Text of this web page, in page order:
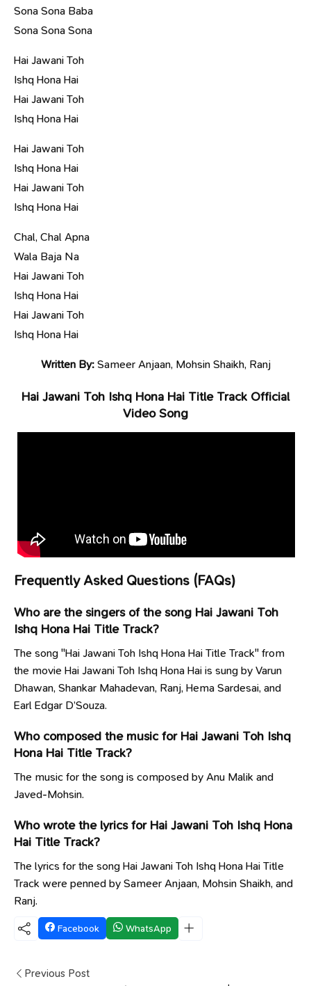
Sona Sona Baba
Sona Sona Sona
Hai Jawani Toh
Ishq Hona Hai
Hai Jawani Toh
Ishq Hona Hai
Hai Jawani Toh
Ishq Hona Hai
Hai Jawani Toh
Ishq Hona Hai
Chal, Chal Apna
Wala Baja Na
Hai Jawani Toh
Ishq Hona Hai
Hai Jawani Toh
Ishq Hona Hai
Written By:Sameer Anjaan, Mohsin Shaikh, Ranj
Hai Jawani Toh Ishq Hona Hai Title Track Official
Video Song
Frequently Asked Questions (FAQs)
Who are the singers of the song Hai Jawani Toh
Ishq Hona Hai Title Track?
The song "Hai Jawani Toh Ishq Hona Hai Title Track" from
the movie Hai Jawani Toh Ishq Hona Hai is sung by Varun
Dhawan, Shankar Mahadevan, Ranj, Hema Sardesai, and
Earl Edgar D’Souza.
Who composed the music for Hai Jawani Toh Ishq
Hona Hai Title Track?
The music for the song is composed by Anu Malik and
Javed-Mohsin.
Who wrote the lyrics for Hai Jawani Toh Ishq Hona
Hai Title Track?
The lyrics for the song Hai Jawani Toh Ishq Hona Hai Title
Track were penned by Sameer Anjaan, Mohsin Shaikh, and
Ranj.
Facebook WhatsApp
Previous Post